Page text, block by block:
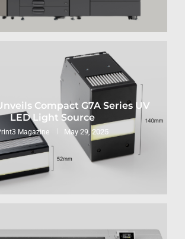
Compact G7A Series UV
LED Light Source
Magazine May 29, 2025